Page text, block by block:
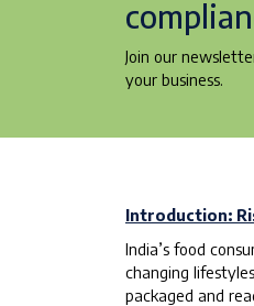
Join our
your business.
Introduction:
India’s food
changing
packaged and